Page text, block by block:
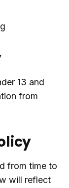
13 and
from
from time to
will reflect